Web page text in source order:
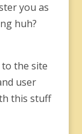
you as
huh?
the site
user
this stuff